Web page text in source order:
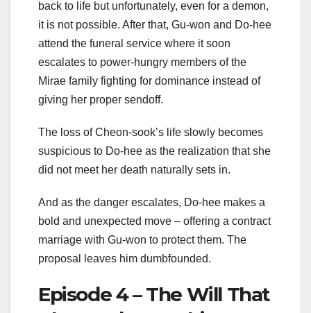
back to life but unfortunately, even for a demon,
it is not possible. After that, Gu-won and Do-hee
attend the funeral service where it soon
escalates to power-hungry members of the
Mirae family fighting for dominance instead of
giving her proper sendoff.
The loss of Cheon-sook’s life slowly becomes
suspicious to Do-hee as the realization that she
did not meet her death naturally sets in.
And as the danger escalates, Do-hee makes a
bold and unexpected move – offering a contract
marriage with Gu-won to protect them. The
proposal leaves him dumbfounded.
Episode 4 – The Will That